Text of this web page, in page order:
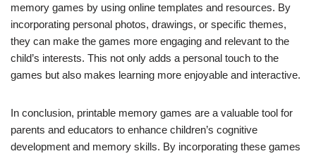
memory games by using online templates and resources. By
incorporating personal photos, drawings, or specific themes,
they can make the games more engaging and relevant to the
child’s interests. This not only adds a personal touch to the
games but also makes learning more enjoyable and interactive.
In conclusion, printable memory games are a valuable tool for
parents and educators to enhance children’s cognitive
development and memory skills. By incorporating these games